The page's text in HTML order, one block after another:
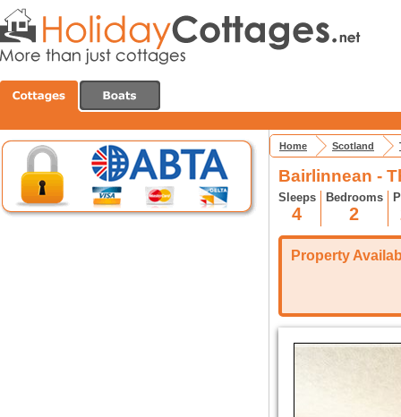
Home Scotland
Bairlinnean -
Sleeps
4
Bedrooms
2
Property